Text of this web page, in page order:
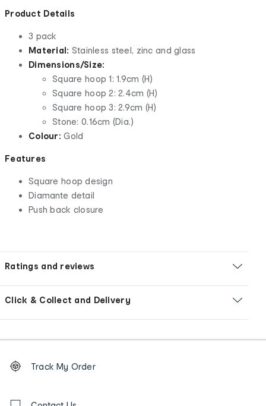
Product Details
3 pack
Material: Stainless steel, zinc and glass
Dimensions/Size:
Square hoop 1: 1.9cm (H)
Square hoop 2: 2.4cm (H)
Square hoop 3: 2.9cm (H)
Stone: 0.16cm (Dia.)
Colour: Gold
Features
Square hoop design
Diamante detail
Push back closure
Ratings and reviews
Click & Collect and Delivery
Order
tracking
Track My Order